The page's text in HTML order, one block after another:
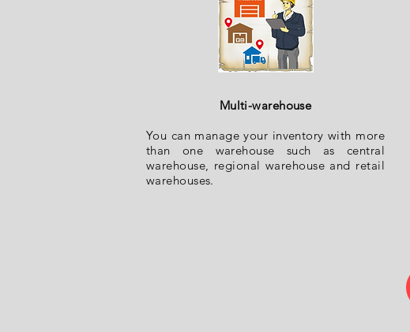
Multi-warehouse
You can manage your inventory with more
than one warehouse such as central
warehouse, regional warehouse and retail
warehouses.